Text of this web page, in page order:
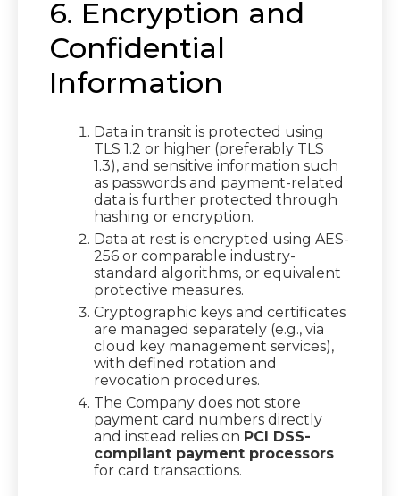
6. Encryption and
Confidential
Information
Data in transit is protected using
TLS 1.2 or higher (preferably TLS
1.3), and sensitive information such
as passwords and payment-related
data is further protected through
hashing or encryption.
Data at rest is encrypted using AES-
256 or comparable industry-
standard algorithms, or equivalent
protective measures.
Cryptographic keys and certificates
are managed separately (e.g., via
cloud key management services),
with defined rotation and
revocation procedures.
The Company does not store
payment card numbers directly
and instead relies on PCI DSS-
compliant payment processors
for card transactions.